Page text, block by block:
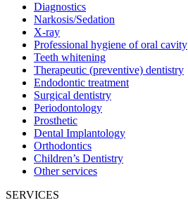
Diagnostics
Narkosis/Sedation
X-ray
Professional hygiene of oral cavity
Teeth whitening
Therapeutic (preventive) dentistry
Endodontic treatment
Surgical dentistry
Periodontology
Prosthetic
Dental Implantology
Orthodontics
Children’s Dentistry
Other services
SERVICES